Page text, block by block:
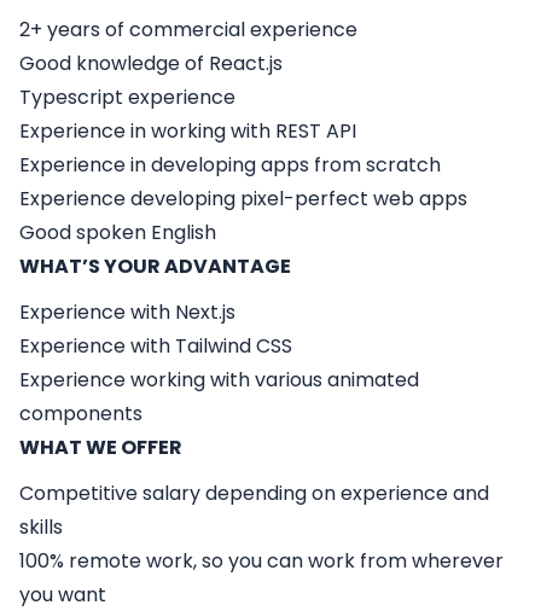
2+ years of commercial experience
Good knowledge of React.js
Typescript experience
Experience in working with REST API
Experience in developing apps from scratch
Experience developing pixel-perfect web apps
Good spoken English
WHAT’S YOUR ADVANTAGE
Experience with Next.js
Experience with Tailwind CSS
Experience working with various animated
components
WHAT WE OFFER
Competitive salary depending on experience and
skills
100% remote work, so you can work from wherever
you want